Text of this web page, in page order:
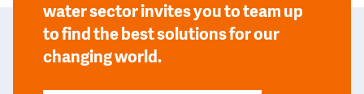
water sector invites you to team up
to find the best solutions for our
changing world.